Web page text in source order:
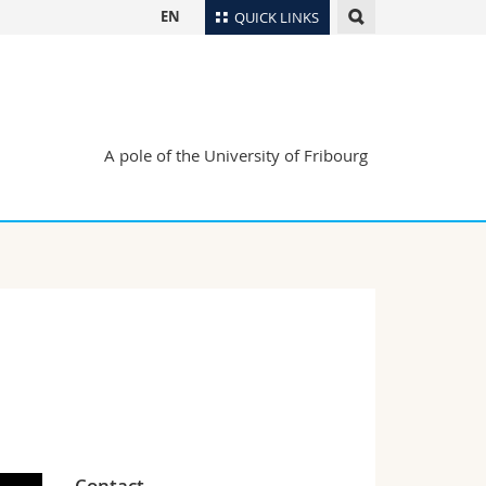
QUICK LINKS
EN
A pole of the University of Fribourg